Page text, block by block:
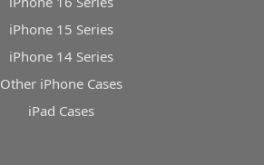
iPhone 15 Series
iPhone 14 Series
Other iPhone Cases
iPad Cases